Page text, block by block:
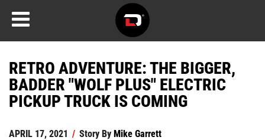
RETRO ADVENTURE: THE BIGGER,
BADDER "WOLF PLUS" ELECTRIC
PICKUP TRUCK IS COMING
APRIL 17, 2021 / Story ByMike Garrett